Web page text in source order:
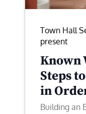
Town Hall
present
Known
Steps
in
Building an